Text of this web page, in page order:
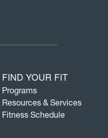
FIND YOUR FIT
Programs
Resources & Services
Fitness Schedule